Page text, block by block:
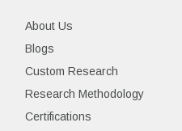
About Us
Blogs
Custom Research
Research Methodology
Certifications